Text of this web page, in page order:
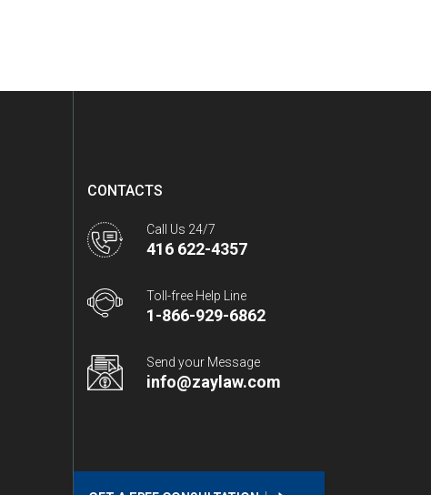
CONTACTS
Call Us 24/7
416 622-4357
Toll-free Help Line
1-866-929-6862
Send your Message
info@zaylaw.com